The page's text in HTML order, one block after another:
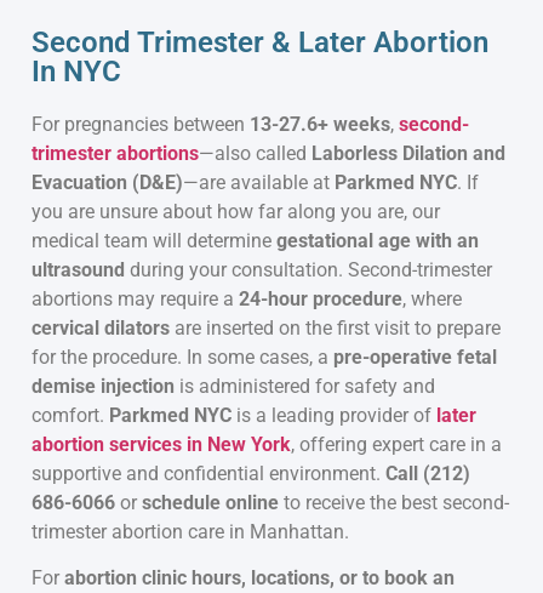
Second Trimester & Later Abortion
In NYC
For pregnancies between 13-27.6+ weeks, second-
trimester abortions—also called Laborless Dilation and
Evacuation (D&E)—are available at Parkmed NYC. If
you are unsure about how far along you are, our
medical team will determine gestational age with an
ultrasound during your consultation. Second-trimester
abortions may require a 24-hour procedure, where
cervical dilators are inserted on the first visit to prepare
for the procedure. In some cases, a pre-operative fetal
demise injection is administered for safety and
comfort. Parkmed NYC is a leading provider of later
abortion services in New York, offering expert care in a
supportive and confidential environment. Call (212)
686-6066 or schedule online to receive the best second-
trimester abortion care in Manhattan.
For abortion clinic hours, locations, or to book an